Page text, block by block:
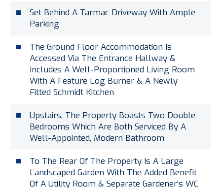
Set Behind A Tarmac Driveway With Ample
Parking
The Ground Floor Accommodation Is
Accessed Via The Entrance Hallway &
Includes A Well-Proportioned Living Room
With A Feature Log Burner & A Newly
Fitted Schmidt Kitchen
Upstairs, The Property Boasts Two Double
Bedrooms Which Are Both Serviced By A
Well-Appointed, Modern Bathroom
To The Rear Of The Property Is A Large
Landscaped Garden With The Added Benefit
Of A Utility Room & Separate Gardener's WC